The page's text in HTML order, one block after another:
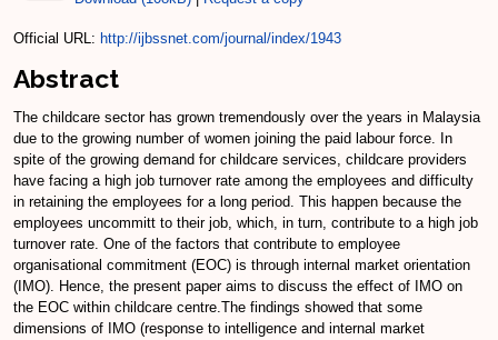
Official URL: http://ijbssnet.com/journal/index/1943
Abstract
The childcare sector has grown tremendously over the years in Malaysia
due to the growing number of women joining the paid labour force. In
spite of the growing demand for childcare services, childcare providers
have facing a high job turnover rate among the employees and difficulty
in retaining the employees for a long period. This happen because the
employees uncommitt to their job, which, in turn, contribute to a high job
turnover rate. One of the factors that contribute to employee
organisational commitment (EOC) is through internal market orientation
(IMO). Hence, the present paper aims to discuss the effect of IMO on
the EOC within childcare centre.The findings showed that some
dimensions of IMO (response to intelligence and internal market